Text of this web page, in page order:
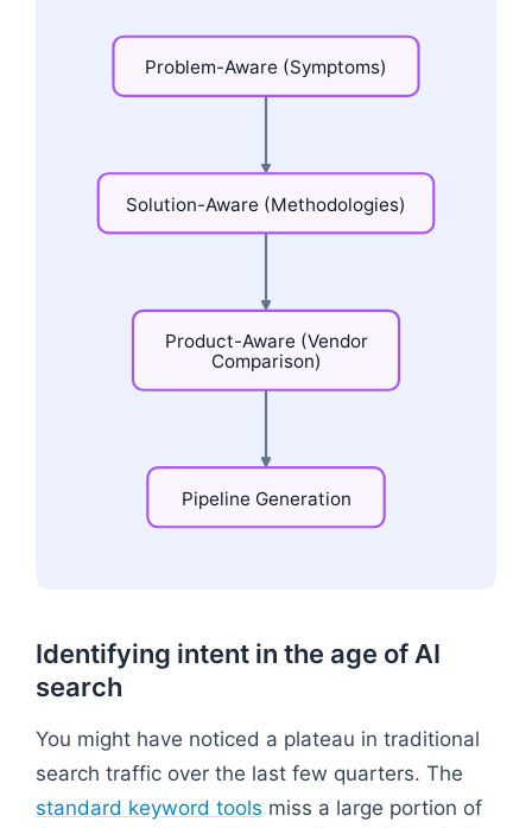
Problem-Aware (Symptoms)
Solution-Aware (Methodologies)
Product-Aware (Vendor
Comparison)
Pipeline Generation
Identifying intent in the age of AI
search
You might have noticed a plateau in traditional
search traffic over the last few quarters. The
standard keyword tools miss a large portion of